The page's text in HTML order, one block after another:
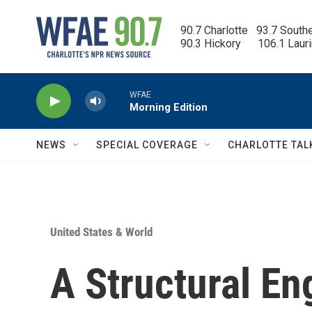
90.7 Charlotte   93.7
90.3 Hickory      106.1
WFAE
Morning Edition
NEWS SPECIAL COVERAGE CHARLOTTE
United States & World
A Structural